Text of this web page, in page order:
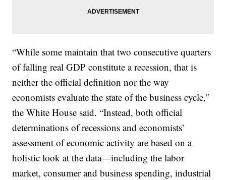
“While some maintain that two consecutive quarters
of falling real GDP constitute a recession, that is
neither the official definition nor the way
economists evaluate the state of the business cycle,”
the White House said. “Instead, both official
determinations of recessions and economists’
assessment of economic activity are based on a
holistic look at the data—including the labor
market, consumer and business spending, industrial